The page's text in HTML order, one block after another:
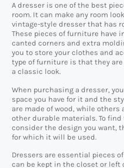
A dresser is one of the best
room. It can make any room
vintage-style dresser that has
These pieces of furniture have
canted corners and extra
you to store your clothes and
type of furniture is that they
a classic look.
When purchasing a dresser,
space you have for it and the
are made of wood, while others
other durable materials. To find
consider the design you want,
for which it will be used.
Dressers are essential pieces
can be kept in the closet or left